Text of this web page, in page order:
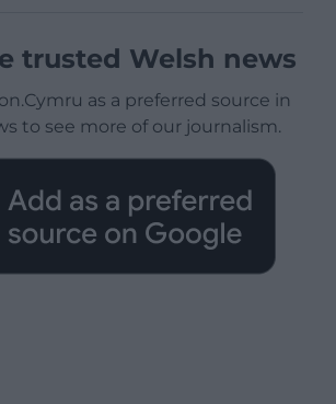
trusted Welsh news
as a preferred source in
to see more of our journalism.